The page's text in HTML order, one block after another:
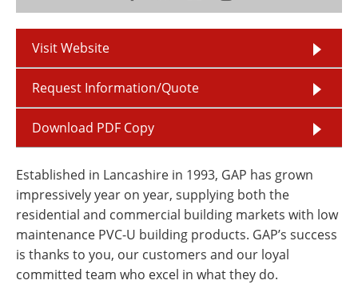
Visit Website
Request Information/Quote
Download PDF Copy
Established in Lancashire in 1993, GAP has grown
impressively year on year, supplying both the
residential and commercial building markets with low
maintenance PVC-U building products. GAP’s success
is thanks to you, our customers and our loyal
committed team who excel in what they do.